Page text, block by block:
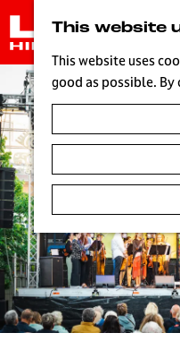
This website
This website uses
good as possible.
G
o
t
o
t
e
o
m
e
p
a
g
e
L